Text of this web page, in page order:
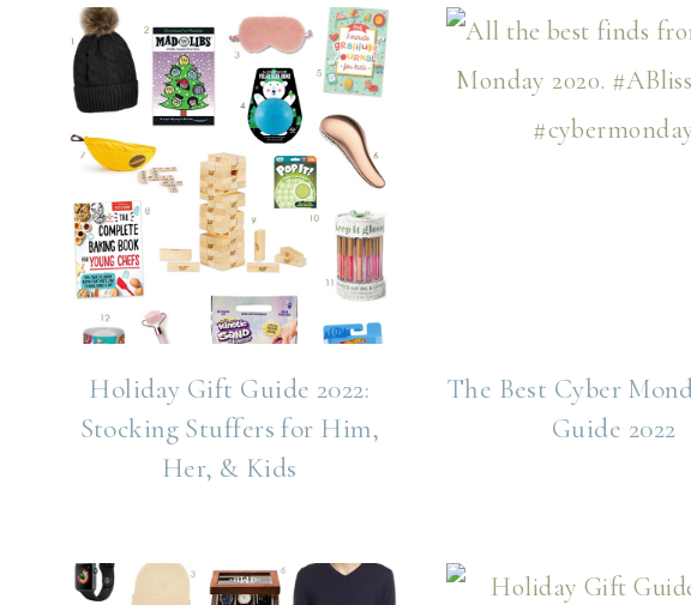
Holiday Gift Guide 2022:
Stocking Stuffers for Him,
Her, & Kids
The Best Cyber
Guide 2022